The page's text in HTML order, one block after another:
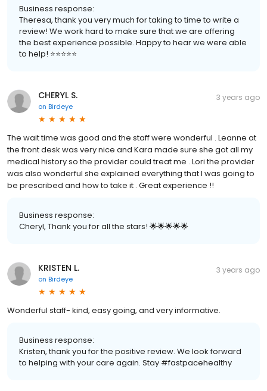
Business response:
Theresa, thank you very much for taking to time to write a
review! We work hard to make sure that we are offering
the best experience possible. Happy to hear we were able
to help! ⭐️⭐️⭐️⭐️⭐️
CHERYL S.
on Birdeye
3 years ago
The wait time was good and the staff were wonderful . Leanne at
the front desk was very nice and Kara made sure she got all my
medical history so the provider could treat me . Lori the provider
was also wonderful she explained everything that I was going to
be prescribed and how to take it . Great experience !!
Business response:
Cheryl, Thank you for all the stars! 🌟🌟🌟🌟🌟
KRISTEN L.
on Birdeye
3 years ago
Wonderful staff- kind, easy going, and very informative.
Business response:
Kristen, thank you for the positive review. We look forward
to helping with your care again. Stay #fastpacehealthy